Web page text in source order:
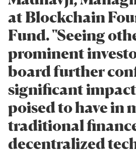
at Blockchain
Fund. "Seeing
prominent
board further
significant
poised to have in
traditional
decentralized